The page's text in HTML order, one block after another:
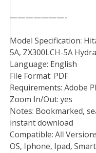
———————-
Model Specification:
5A, ZX300LCH-5A
Language: English
File Format: PDF
Requirements: Adobe
Zoom In/Out: yes
Notes: Bookmarked,
instant download
Compatible: All
OS, Iphone, Ipad,